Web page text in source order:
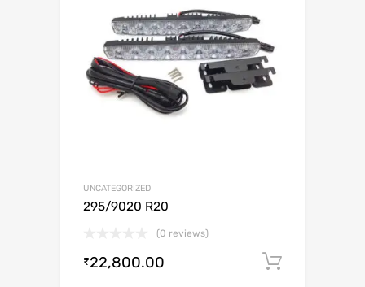
UNCATEGORIZED
295/9020 R20
(0 reviews)
₹22,800.00